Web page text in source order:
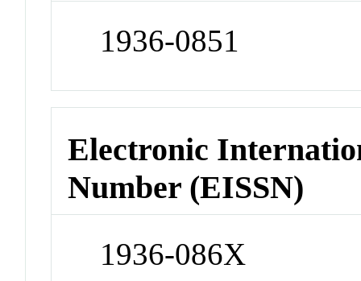
1936-0851
Electronic
Number (EISSN)
1936-086X